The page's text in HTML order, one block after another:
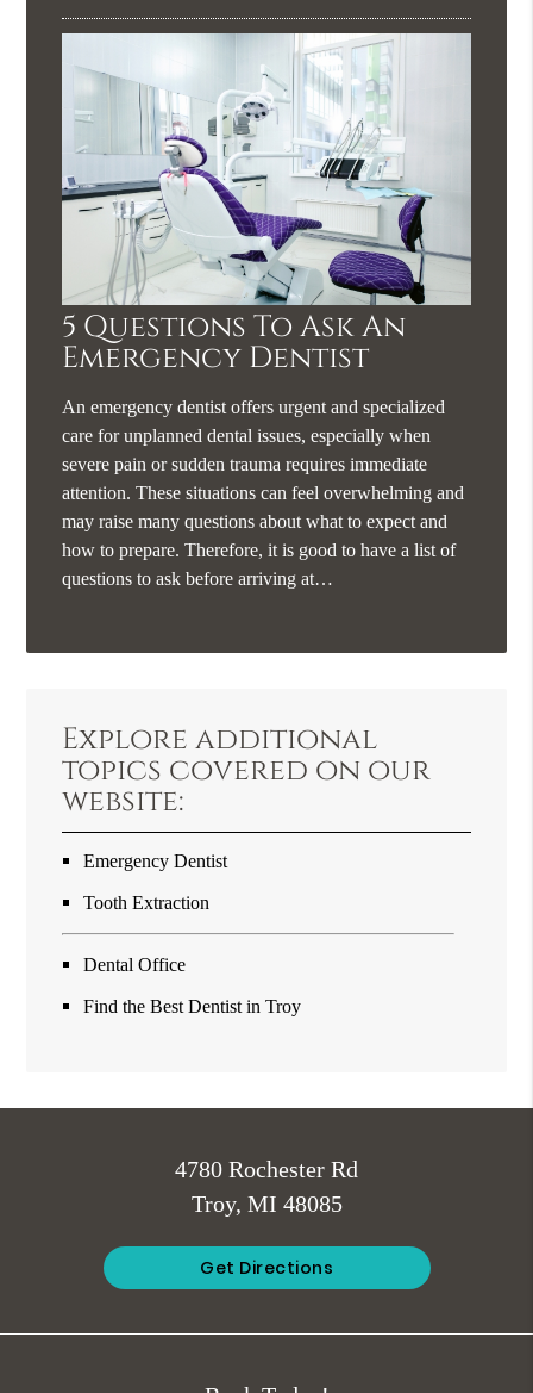
5 Questions To Ask An
Emergency Dentist
An emergency dentist offers urgent and specialized
care for unplanned dental issues, especially when
severe pain or sudden trauma requires immediate
attention. These situations can feel overwhelming and
may raise many questions about what to expect and
how to prepare. Therefore, it is good to have a list of
questions to ask before arriving at…
Explore additional
topics covered on our
website:
Emergency Dentist
Tooth Extraction
Dental Office
Find the Best Dentist in Troy
4780 Rochester Rd
Troy, MI 48085
Get Directions